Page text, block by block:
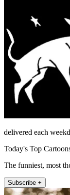
delivered each
Today's Top
The funniest, most
Subscribe +